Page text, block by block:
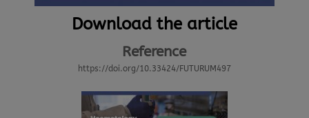
Download the article
Reference
https://doi.org/10.33424/FUTURUM497